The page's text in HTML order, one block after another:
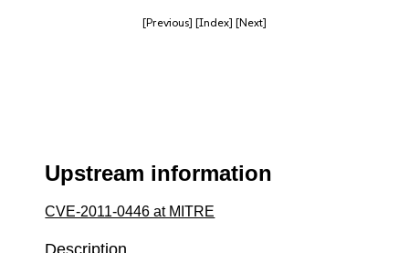
[Previous] [Index] [Next]
Upstream information
CVE-2011-0446 at MITRE
Description